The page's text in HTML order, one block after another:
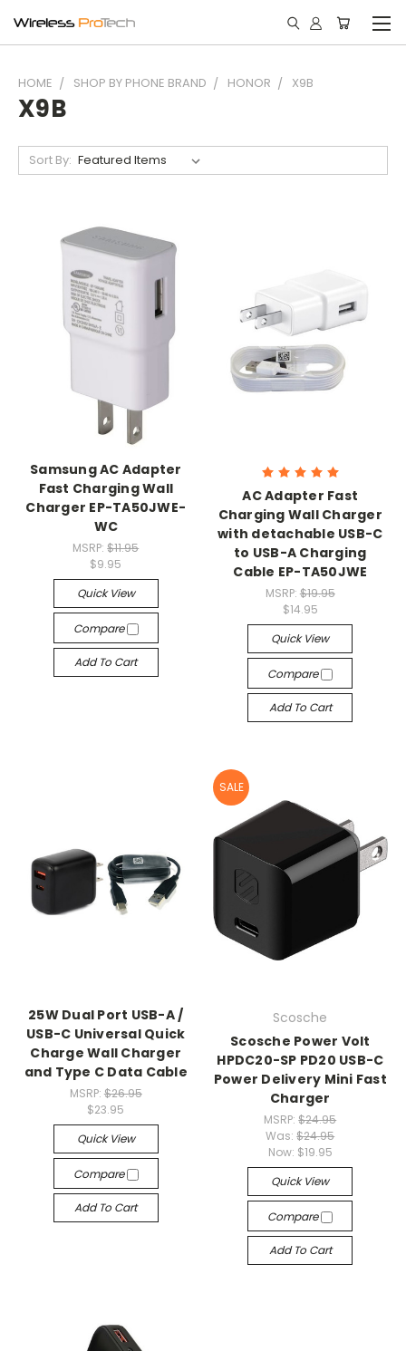
HOME SHOP BY PHONE BRAND HONOR X9B
X9B
Sort By:
Samsung AC Adapter
Fast Charging Wall
Charger EP-TA50JWE-
WC
MSRP:$11.95
$9.95
Quick View
Compare
Add To Cart
AC Adapter Fast
Charging Wall Charger
with detachable USB-C
to USB-A Charging
Cable EP-TA50JWE
MSRP: $19.95
$14.95
Quick View
Compare
Add To Cart
25W Dual Port USB-A /
USB-C Universal Quick
Charge Wall Charger
and Type C Data Cable
MSRP: $26.95
$23.95
Quick View
Compare
Add To Cart
SALE
Scosche
Scosche Power Volt
HPDC20-SP PD20 USB-C
Power Delivery Mini Fast
Charger
MSRP:$24.95
Was:$24.95
Now: $19.95
Quick View
Compare
Add To Cart